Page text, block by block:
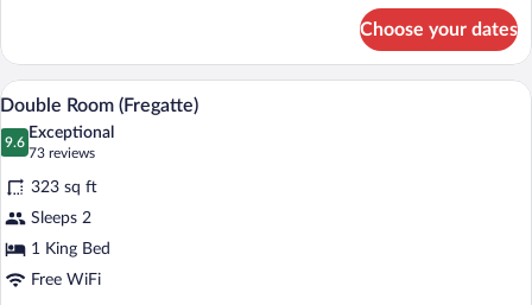
Room
(Bark)
Choose your dates
View
all
photos
for
Double
Room
(Fregatte)
A modern hotel room with a large bed,
5
Double Room (Fregatte)
9.6
9.6 out of 10
Exceptional
73 reviews
(73
reviews)
323 sq ft
Sleeps 2
1 King Bed
Free WiFi